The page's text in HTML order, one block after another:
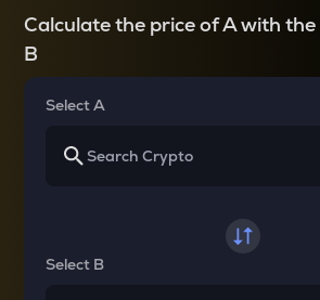
Calculate the price of A with the
B
Select A
Select B